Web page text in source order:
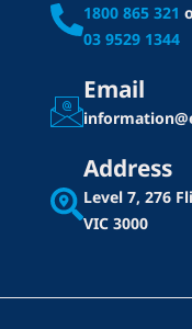
1800 865 321
03 9529 1344
Email
Address
Level 7, 276
VIC 3000